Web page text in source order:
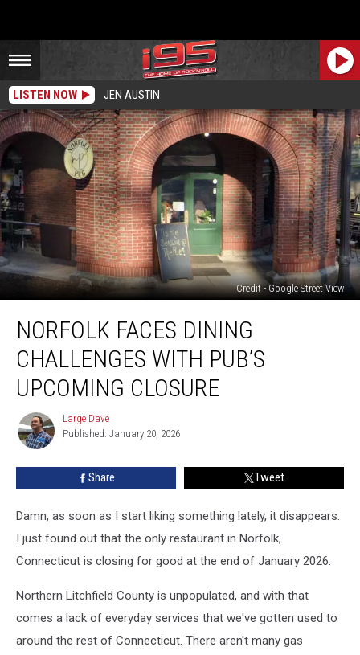
LISTEN NOW JEN AUSTIN
Credit - Google Street View
Faces
Dining
Challenges
With
Pub’s
Upcoming
Closure
NORFOLK FACES DINING
CHALLENGES WITH PUB’S
UPCOMING CLOSURE
Large
Dave
Large Dave
Published: January 20, 2026
Share Tweet
Damn, as soon as I start liking something lately, it disappears.
I just found out that the only restaurant in Norfolk,
Connecticut is closing for good at the end of January 2026.
Northern Litchfield County is unpopulated, and with that
comes a lack of everyday services that we've gotten used to
around the rest of Connecticut. There aren't many gas